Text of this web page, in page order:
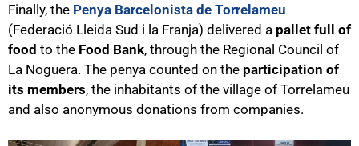
Finally, the Penya Barcelonista de Torrelameu
(Federació Lleida Sud i la Franja) delivered a pallet full of
food to the Food Bank, through the Regional Council of
La Noguera. The penya counted on the participation of
its members, the inhabitants of the village of Torrelameu
and also anonymous donations from companies.